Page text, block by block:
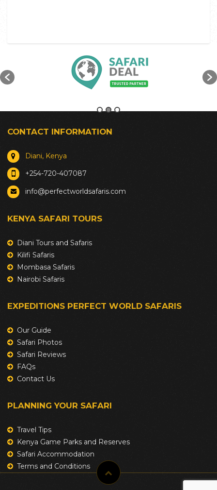
CONTACT INFORMATION
Diani, Kenya
+254-720-407087
info@perfectworldsafaris.com
KENYA SAFARI TOURS
Diani Tours and Safaris
Kilifi Safaris
Mombasa Safaris
Nairobi Safaris
EXPEDITIONS PERFECT WORLD SAFARIS
Our Guide
Safari Photos
Safari Reviews
FAQs
Contact Us
PLANNING YOUR SAFARI
Travel Tips
Kenya Game Parks and Reserves
Safari Accommodation
Terms and Conditions